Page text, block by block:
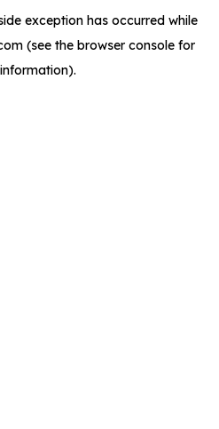
exception has occurred while
(see the browser console for